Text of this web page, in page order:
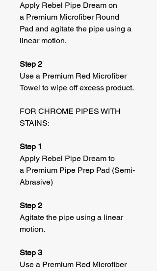
Apply Rebel Pipe Dream on
a Premium Microfiber Round
Pad and agitate the pipe using a
linear motion.
Step 2
Use a Premium Red Microfiber
Towel to wipe off excess product.
FOR CHROME PIPES WITH
STAINS:
Step 1
Apply Rebel Pipe Dream to
a Premium Pipe Prep Pad (Semi-
Abrasive)
Step 2
Agitate the pipe using a linear
motion.
Step 3
Use a Premium Red Microfiber